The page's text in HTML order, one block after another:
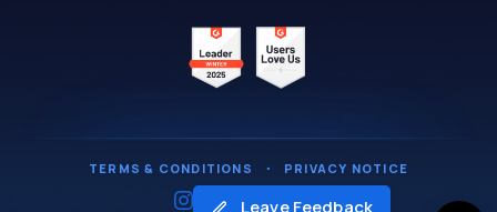
TERMS & CONDITIONS ・ PRIVACY NOTICE
Leave Feedback